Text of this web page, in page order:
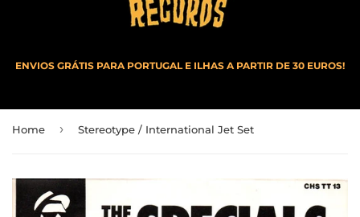
ENVIOS GRÁTIS PARA PORTUGAL E ILHAS A PARTIR DE 30 EUROS!
Home › Stereotype / International Jet Set